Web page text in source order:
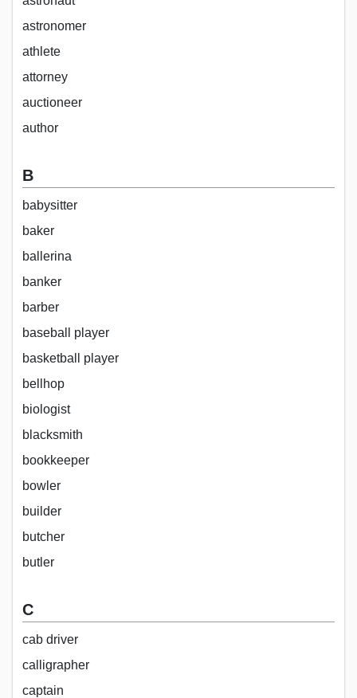
astronomer
athlete
attorney
auctioneer
author
B
babysitter
baker
ballerina
banker
barber
baseball player
basketball player
bellhop
biologist
blacksmith
bookkeeper
bowler
builder
butcher
butler
C
cab driver
calligrapher
captain